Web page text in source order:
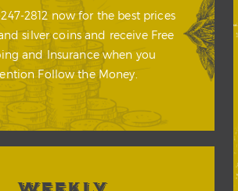
2812 now for the best prices
silver coins and receive Free
and Insurance when you
Follow the Money.